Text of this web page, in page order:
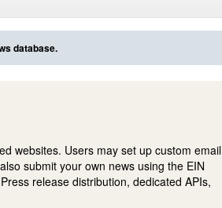
database.
websites. Users may set up custom email
submit your own news using the EIN
release distribution, dedicated APIs,